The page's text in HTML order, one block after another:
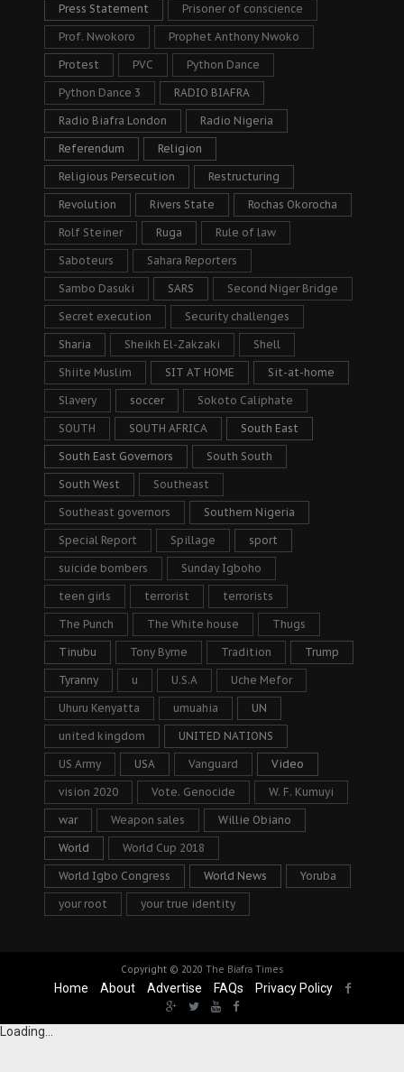
Press Statement Prisoner of conscience
Prof. Nwokoro Prophet Anthony Nwoko
Protest PVC Python Dance
Python Dance 3 RADIO BIAFRA
Radio Biafra London Radio Nigeria
Referendum Religion
Religious Persecution Restructuring
Revolution Rivers State Rochas Okorocha
Rolf Steiner Ruga Rule of law
Saboteurs Sahara Reporters
Sambo Dasuki SARS Second Niger Bridge
Secret execution Security challenges
Sharia Sheikh El-Zakzaki Shell
Shiite Muslim SIT AT HOME Sit-at-home
Slavery soccer Sokoto Caliphate
SOUTH SOUTH AFRICA South East
South East Governors South South
South West Southeast
Southeast governors Southern Nigeria
Special Report Spillage sport
suicide bombers Sunday Igboho
teen girls terrorist terrorists
The Punch The White house Thugs
Tinubu Tony Byrne Tradition Trump
Tyranny u U.S.A Uche Mefor
Uhuru Kenyatta umuahia UN
united kingdom UNITED NATIONS
US Army USA Vanguard Video
vision 2020 Vote. Genocide W. F. Kumuyi
war Weapon sales Willie Obiano
World World Cup 2018
World Igbo Congress World News Yoruba
your root your true identity
Copyright © 2020 The Biafra Times
Home About Advertise FAQs Privacy Policy
Loading...